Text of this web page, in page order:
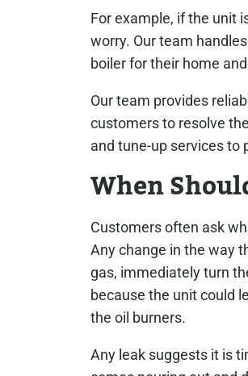
For example, if the unit
worry. Our team
boiler for their home
Our team provides
customers to resolve
and tune-up services to
When
Customers often ask
Any change in the way
gas, immediately turn
because the unit could
the oil burners.
Any leak suggests it is